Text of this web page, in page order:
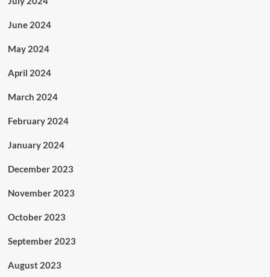
June 2024
May 2024
April 2024
March 2024
February 2024
January 2024
December 2023
November 2023
October 2023
September 2023
August 2023